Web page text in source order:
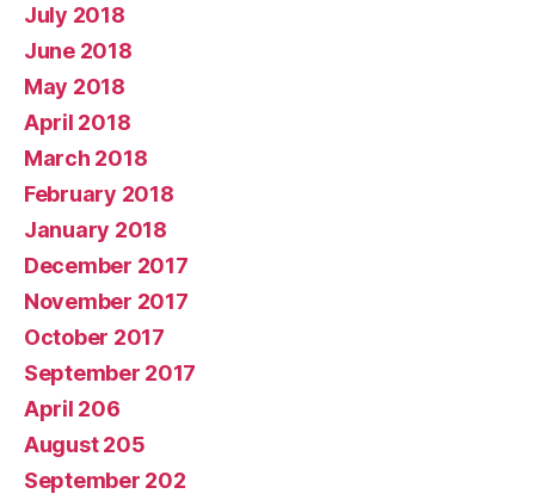
July 2018
June 2018
May 2018
April 2018
March 2018
February 2018
January 2018
December 2017
November 2017
October 2017
September 2017
April 206
August 205
September 202